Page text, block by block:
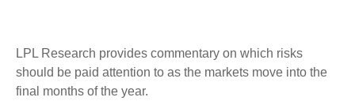
LPL Research provides commentary on which risks
should be paid attention to as the markets move into the
final months of the year.